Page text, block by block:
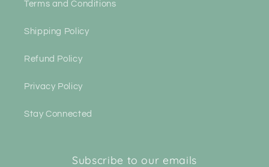
Terms and Conditions
Shipping Policy
Refund Policy
Privacy Policy
Stay Connected
Subscribe to our emails